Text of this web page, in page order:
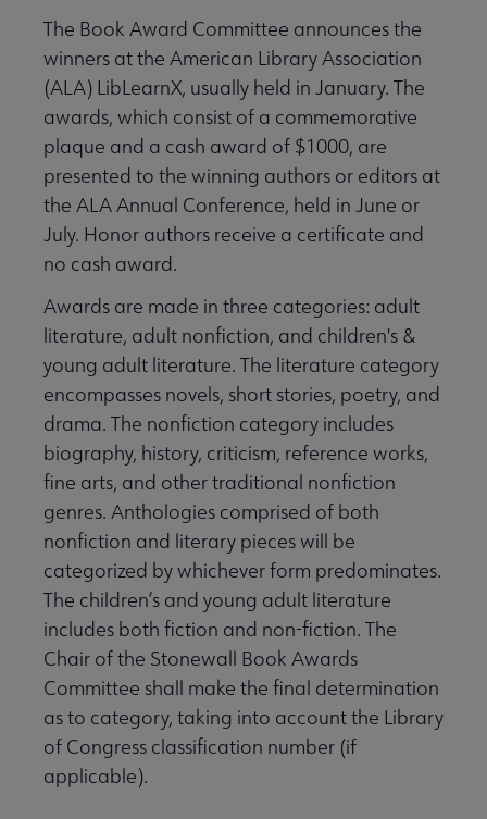
The Book Award Committee announces the
winners at the American Library Association
(ALA) LibLearnX, usually held in January. The
awards, which consist of a commemorative
plaque and a cash award of $1000, are
presented to the winning authors or editors at
the ALA Annual Conference, held in June or
July. Honor authors receive a certificate and
no cash award.
Awards are made in three categories: adult
literature, adult nonfiction, and children's &
young adult literature. The literature category
encompasses novels, short stories, poetry, and
drama. The nonfiction category includes
biography, history, criticism, reference works,
fine arts, and other traditional nonfiction
genres. Anthologies comprised of both
nonfiction and literary pieces will be
categorized by whichever form predominates.
The children’s and young adult literature
includes both fiction and non-fiction. The
Chair of the Stonewall Book Awards
Committee shall make the final determination
as to category, taking into account the Library
of Congress classification number (if
applicable).